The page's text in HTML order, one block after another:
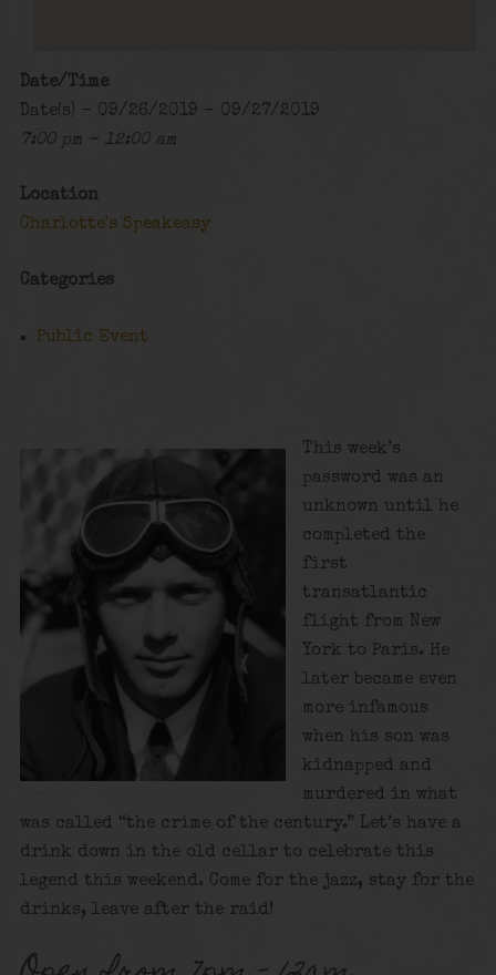
Date/Time
Date(s) - 09/26/2019 - 09/27/2019
7:00 pm - 12:00 am
Location
Charlotte's Speakeasy
Categories
Public Event
This week’s
password was an
unknown until he
completed the
first
transatlantic
flight from New
York to Paris. He
later became even
more infamous
when his son was
kidnapped and
murdered in what
was called “the crime of the century.” Let’s have a
drink down in the old cellar to celebrate this
legend this weekend. Come for the jazz, stay for the
drinks, leave after the raid!